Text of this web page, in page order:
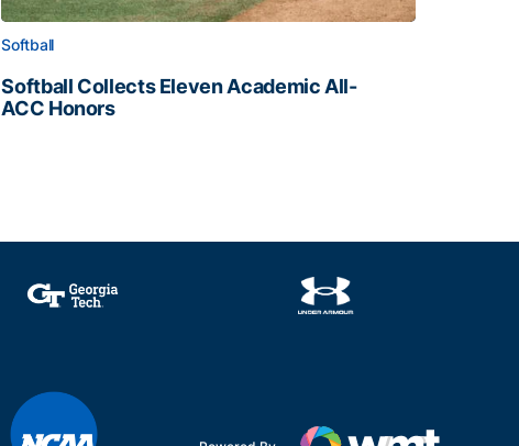
Softball
Softball Collects Eleven Academic All-
ACC Honors